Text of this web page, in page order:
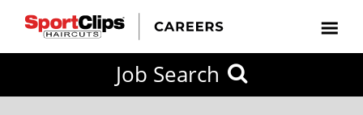
Job Search